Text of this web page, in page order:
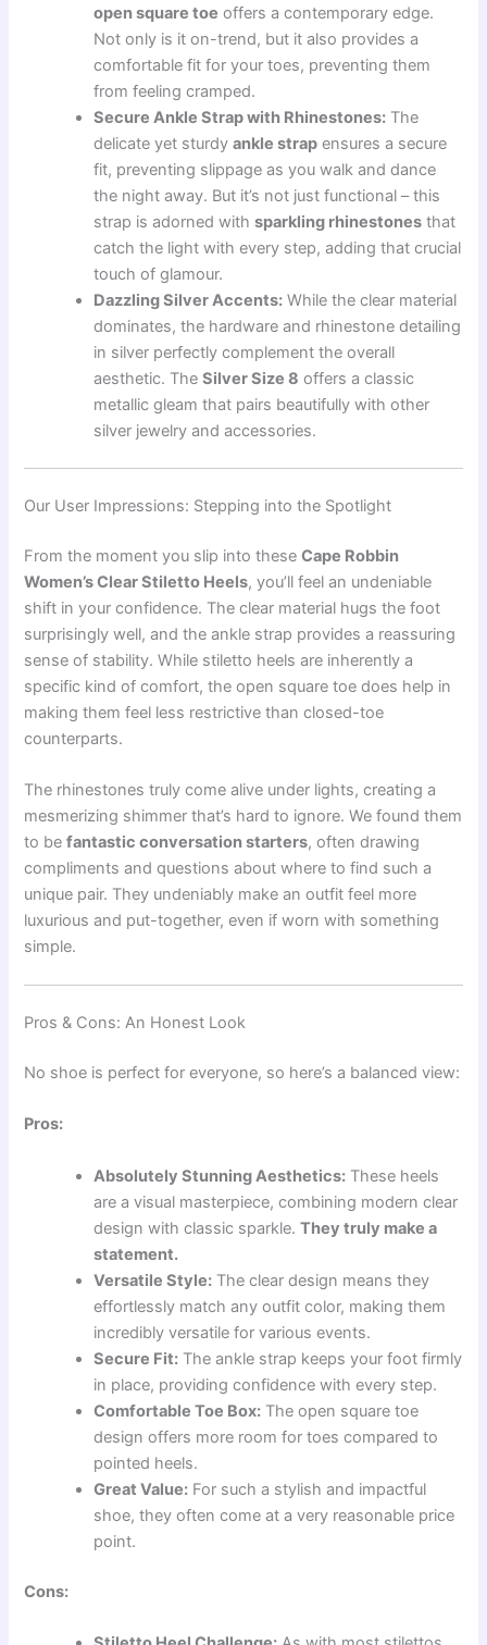
open square toe offers a contemporary edge.
Not only is it on-trend, but it also provides a
comfortable fit for your toes, preventing them
from feeling cramped.
Secure Ankle Strap with Rhinestones: The
delicate yet sturdyankle strap ensures a secure
fit, preventing slippage as you walk and dance
the night away. But it’s not just functional – this
strap is adorned withsparkling rhinestones that
catch the light with every step, adding that crucial
touch of glamour.
Dazzling Silver Accents: While the clear material
dominates, the hardware and rhinestone detailing
in silver perfectly complement the overall
aesthetic. TheSilver Size 8 offers a classic
metallic gleam that pairs beautifully with other
silver jewelry and accessories.
Our User Impressions: Stepping into the Spotlight
From the moment you slip into theseCape Robbin
Women’s Clear Stiletto Heels, you’ll feel an undeniable
shift in your confidence. The clear material hugs the foot
surprisingly well, and the ankle strap provides a reassuring
sense of stability. While stiletto heels are inherently a
specific kind of comfort, the open square toe does help in
making them feel less restrictive than closed-toe
counterparts.
The rhinestones truly come alive under lights, creating a
mesmerizing shimmer that’s hard to ignore. We found them
to befantastic conversation starters, often drawing
compliments and questions about where to find such a
unique pair. They undeniably make an outfit feel more
luxurious and put-together, even if worn with something
simple.
Pros & Cons: An Honest Look
No shoe is perfect for everyone, so here’s a balanced view:
Pros:
Absolutely Stunning Aesthetics: These heels
are a visual masterpiece, combining modern clear
design with classic sparkle.They truly make a
statement.
Versatile Style: The clear design means they
effortlessly match any outfit color, making them
incredibly versatile for various events.
Secure Fit: The ankle strap keeps your foot firmly
in place, providing confidence with every step.
Comfortable Toe Box: The open square toe
design offers more room for toes compared to
pointed heels.
Great Value: For such a stylish and impactful
shoe, they often come at a very reasonable price
point.
Cons: